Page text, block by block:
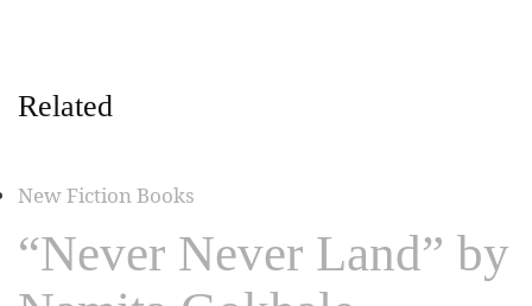
Related
New Fiction Books
“Never Never Land” by